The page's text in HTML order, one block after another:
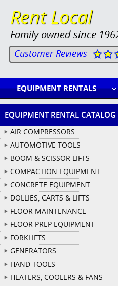
Rent Local
Family owned since
Customer Reviews
EQUIPMENT RENTALS
EQUIPMENT RENTAL CATALOG
AIR COMPRESSORS
AUTOMOTIVE TOOLS
BOOM & SCISSOR LIFTS
COMPACTION EQUIPMENT
CONCRETE EQUIPMENT
DOLLIES, CARTS & LIFTS
FLOOR MAINTENANCE
FLOOR PREP EQUIPMENT
FORKLIFTS
GENERATORS
HAND TOOLS
HEATERS, COOLERS & FANS